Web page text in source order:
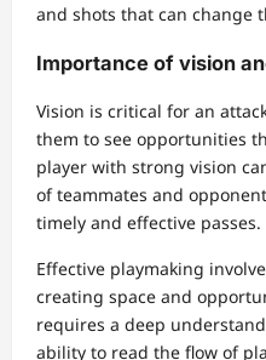
and shots that can change
Importance of vision
Vision is critical for an
them to see opportunities
player with strong vision
of teammates and
timely and effective passes.
Effective playmaking
creating space and
requires a deep
ability to read the flow of